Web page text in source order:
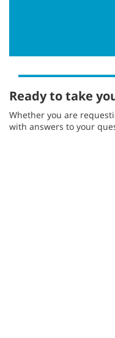
Ready to take
Whether you are
with answers to your